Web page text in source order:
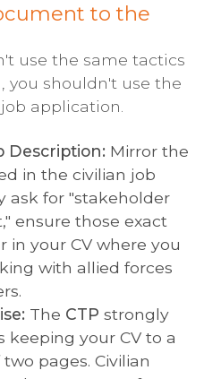
to the
use the same tactics
you shouldn't use the
application.
Description: Mirror the
in the civilian job
ask for "stakeholder
ensure those exact
in your CV where you
with allied forces
The CTP strongly
keeping your CV to a
pages. Civilian